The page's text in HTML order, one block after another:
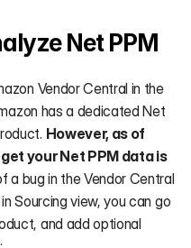
Net PPM
Vendor Central in the
has a dedicated Net
However, as of
your Net PPM data is
a bug in the Vendor Central
Sourcing view, you can go
and add optional